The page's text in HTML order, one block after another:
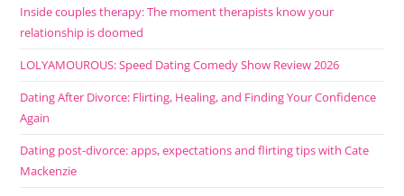
Inside couples therapy: The moment therapists know your
relationship is doomed
LOLYAMOUROUS: Speed Dating Comedy Show Review 2026
Dating After Divorce: Flirting, Healing, and Finding Your Confidence
Again
Dating post-divorce: apps, expectations and flirting tips with Cate
Mackenzie